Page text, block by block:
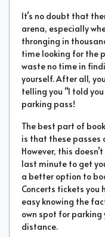
It’s no doubt that
arena, especially
thronging in
time looking for the
waste no time in
yourself. After all,
telling you “I told
parking pass!
The best part of
is that these passes
However, this
last minute to get
a better option to
Concerts tickets you
easy knowing the
own spot for
distance.